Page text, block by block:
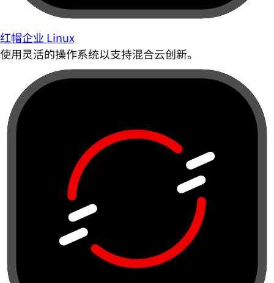
红帽企业 Linux
使用灵活的操作系统以支持混合云创新。